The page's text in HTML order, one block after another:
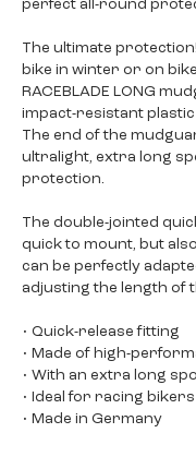
perfect all-round
The ultimate
bike in winter or on
RACEBLADE LONG
impact-resistant
The end of the
ultralight, extra long
protection.
The double-jointed
quick to mount, but
can be perfectly
adjusting the length of
• Quick-release fitting
• Made of high-
• With an extra long
• Ideal for racing bikers
• Made in Germany